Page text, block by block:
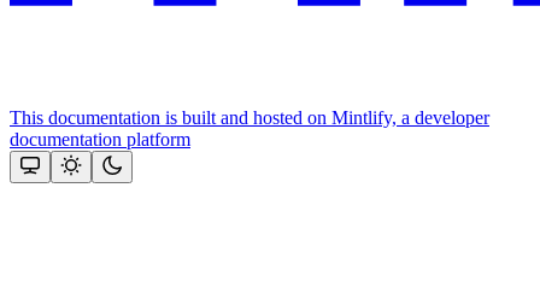
This documentation is built and hosted on Mintlify, a developer
documentation platform